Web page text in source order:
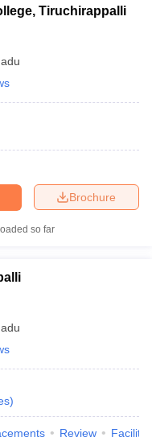
Tiruchirappalli
Brochure
so far
)
Review